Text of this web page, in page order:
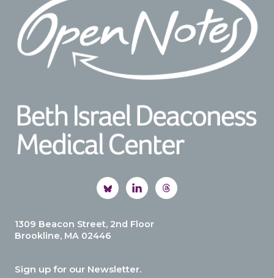
1309 Beacon Street, 2nd Floor
Brookline, MA 02446
Sign up for our Newsletter.